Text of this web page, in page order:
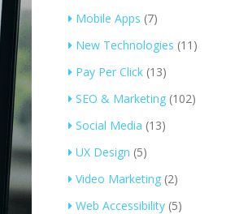
Mobile Apps (7)
New Technologies (11)
Pay Per Click(13)
SEO & Marketing(102)
Social Media (13)
UX Design (5)
Video Marketing(2)
Web Accessibility(5)